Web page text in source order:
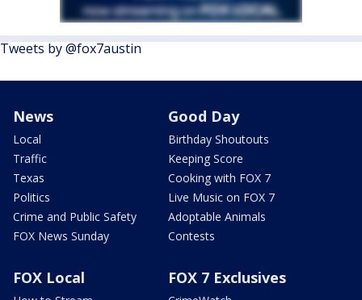
Tweets by @fox7austin
News
Local
Traffic
Texas
Politics
Crime and Public Safety
FOX News Sunday
Good Day
Birthday Shoutouts
Keeping Score
Cooking with FOX 7
Live Music on FOX 7
Adoptable Animals
Contests
FOX Local FOX 7 Exclusives